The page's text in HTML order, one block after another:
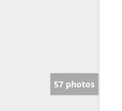
57 photos